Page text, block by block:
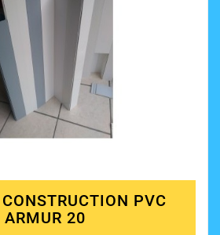
PVC
ARMUR 20